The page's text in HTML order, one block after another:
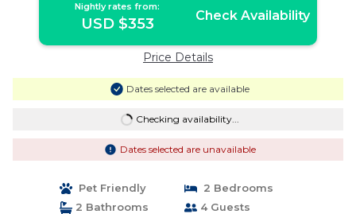
Nightly rates from:
USD $353 Check Availability
Price Details
Dates selected are available
Checking availability...
Dates selected are unavailable
Pet Friendly
2 Bedrooms
2 Bathrooms
4 Guests